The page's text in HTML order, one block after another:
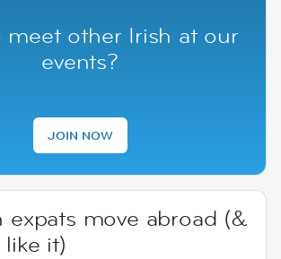
meet other Irish at our
events?
JOIN NOW
expats move abroad (&
it)